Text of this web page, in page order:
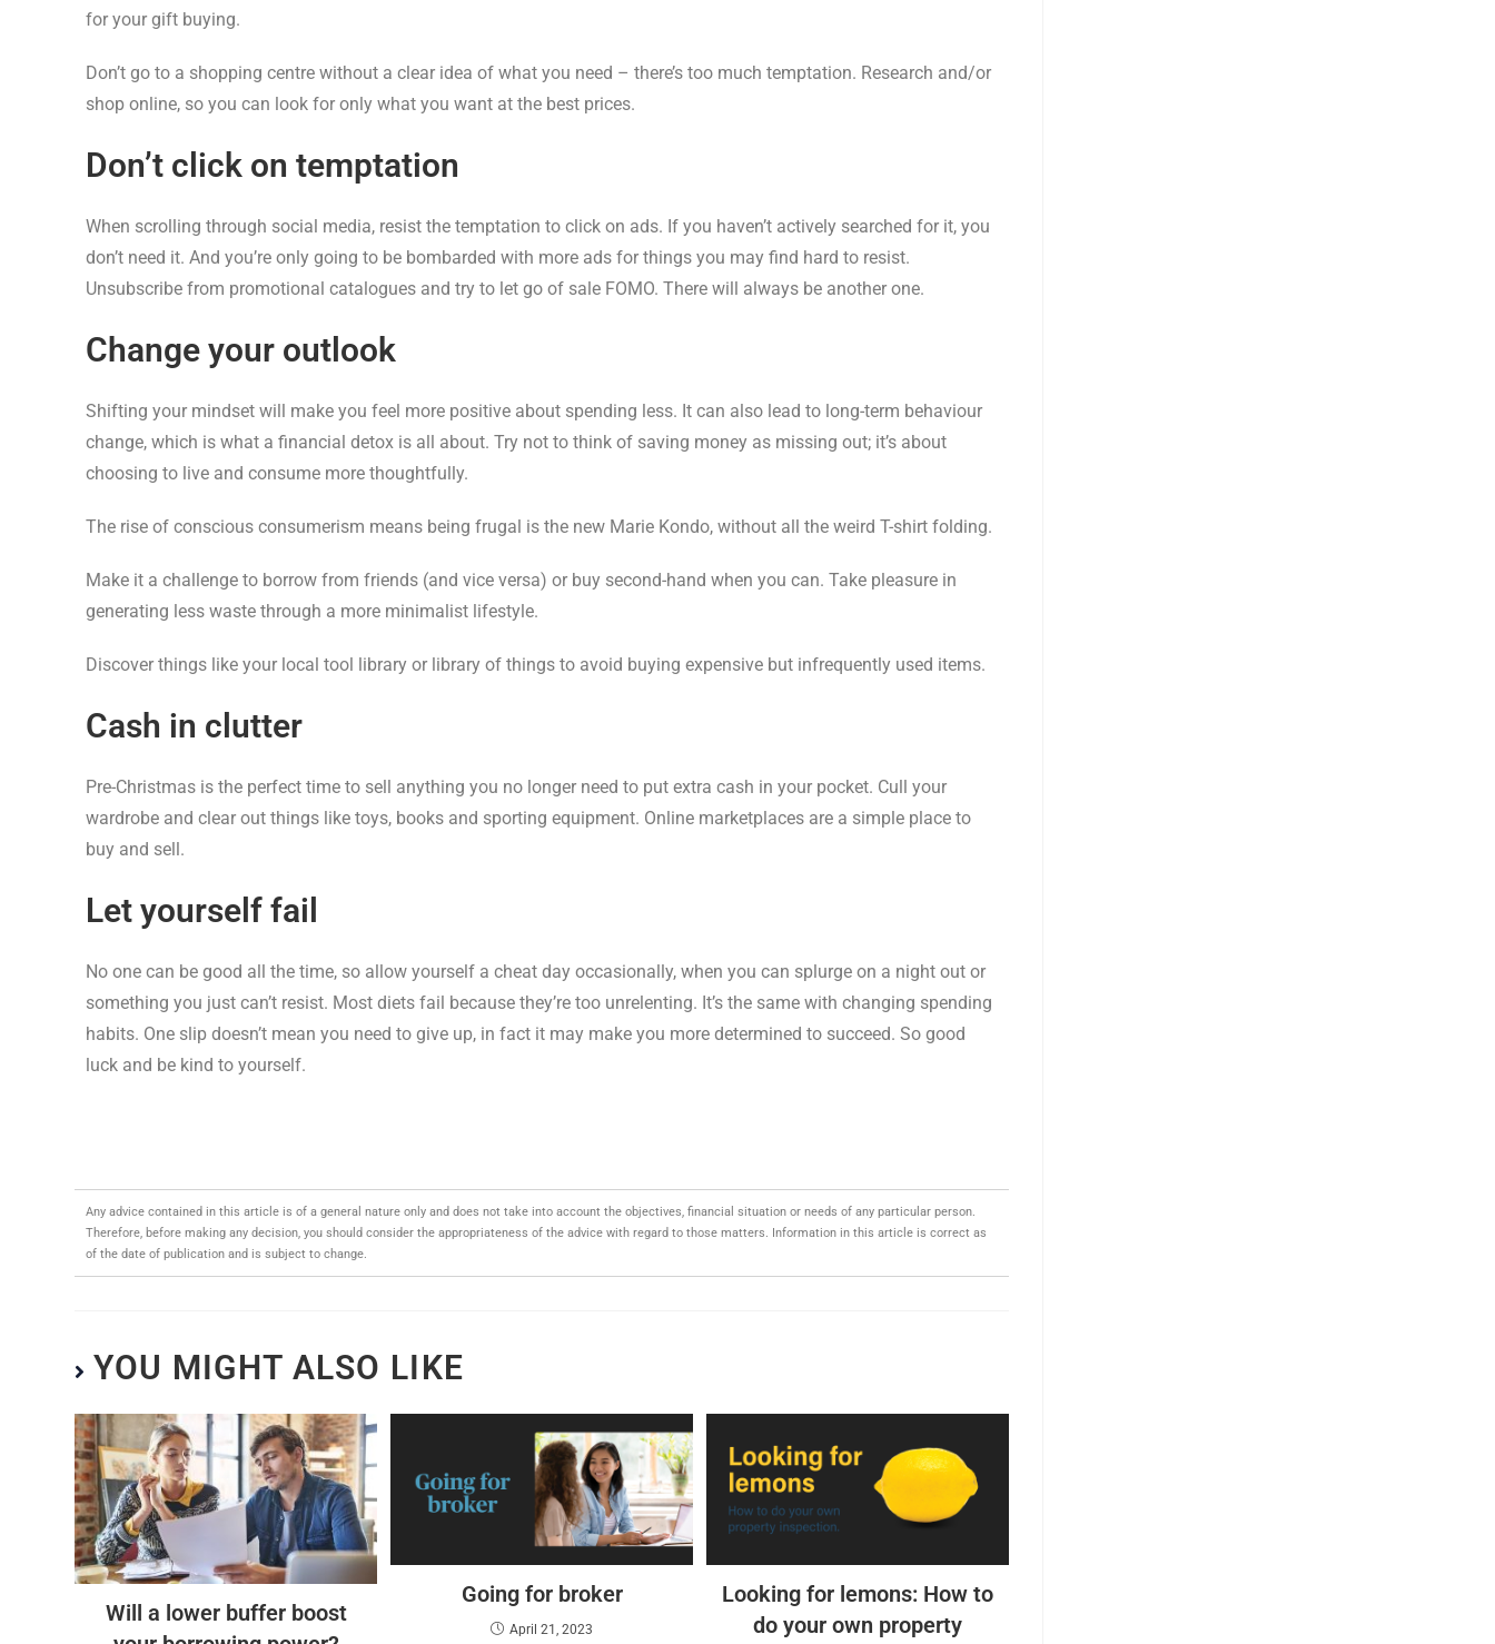
for your gift buying.
Don’t go to a shopping centre without a clear idea of what you need – there’s too much temptation. Research and/or
shop online, so you can look for only what you want at the best prices.
Don’t click on temptation
When scrolling through social media, resist the temptation to click on ads. If you haven’t actively searched for it, you
don’t need it. And you’re only going to be bombarded with more ads for things you may find hard to resist.
Unsubscribe from promotional catalogues and try to let go of sale FOMO. There will always be another one.
Change your outlook
Shifting your mindset will make you feel more positive about spending less. It can also lead to long-term behaviour
change, which is what a financial detox is all about. Try not to think of saving money as missing out; it’s about
choosing to live and consume more thoughtfully.
The rise of conscious consumerism means being frugal is the new Marie Kondo, without all the weird T-shirt folding.
Make it a challenge to borrow from friends (and vice versa) or buy second-hand when you can. Take pleasure in
generating less waste through a more minimalist lifestyle.
Discover things like your local tool library or library of things to avoid buying expensive but infrequently used items.
Cash in clutter
Pre-Christmas is the perfect time to sell anything you no longer need to put extra cash in your pocket. Cull your
wardrobe and clear out things like toys, books and sporting equipment. Online marketplaces are a simple place to
buy and sell.
Let yourself fail
No one can be good all the time, so allow yourself a cheat day occasionally, when you can splurge on a night out or
something you just can’t resist. Most diets fail because they’re too unrelenting. It’s the same with changing spending
habits. One slip doesn’t mean you need to give up, in fact it may make you more determined to succeed. So good
luck and be kind to yourself.
Any advice contained in this article is of a general nature only and does not take into account the objectives, financial situation or needs of any particular person.
Therefore, before making any decision, you should consider the appropriateness of the advice with regard to those matters. Information in this article is correct as
of the date of publication and is subject to change.
YOU MIGHT ALSO LIKE
Will a lower buffer boost
Going for broker
April 21, 2023
Looking for lemons: How to
do your own property